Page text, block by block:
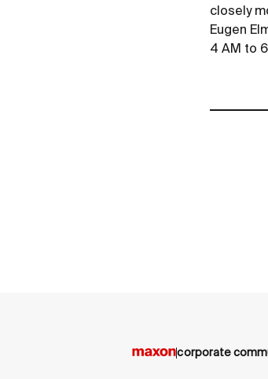
closely
Eugen
4 AM to
corporate